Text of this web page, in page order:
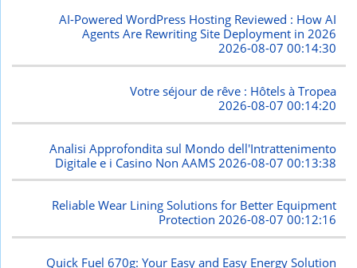
AI-Powered WordPress Hosting Reviewed : How AI
Agents Are Rewriting Site Deployment in 2026
2026-08-07 00:14:30
Votre séjour de rêve : Hôtels à Tropea
2026-08-07 00:14:20
Analisi Approfondita sul Mondo dell'Intrattenimento
Digitale e i Casino Non AAMS 2026-08-07 00:13:38
Reliable Wear Lining Solutions for Better Equipment
Protection2026-08-07 00:12:16
Quick Fuel 670g: Your Easy and Easy Energy Solution